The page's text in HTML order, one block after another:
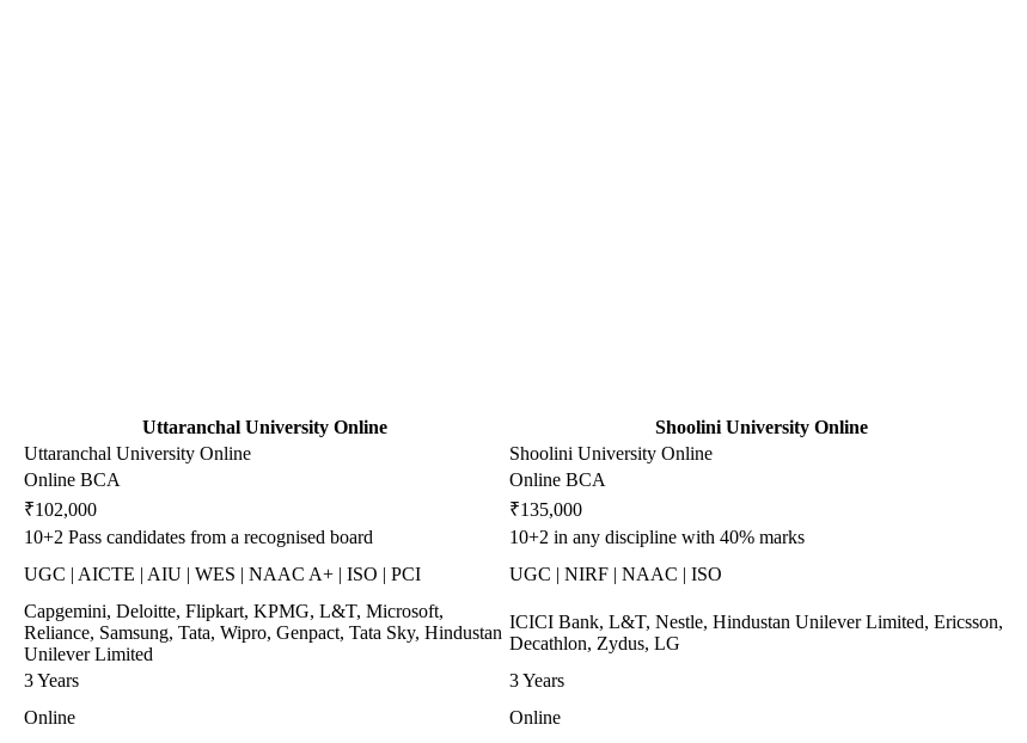
Uttaranchal University Online
Shoolini University Online
Uttaranchal University Online
Shoolini University Online
Online BCA
Online BCA
₹102,000
₹135,000
10+2 Pass candidates from a recognised board
10+2 in any discipline with 40% marks
UGC | AICTE | AIU | WES | NAAC A+ | ISO | PCI UGC | NIRF | NAAC | ISO
Capgemini, Deloitte, Flipkart, KPMG, L&T, Microsoft,
Reliance, Samsung, Tata, Wipro, Genpact, Tata Sky, Hindustan
Unilever Limited
ICICI Bank, L&T, Nestle, Hindustan Unilever Limited, Ericsson,
Decathlon, Zydus, LG
3 Years
3 Years
Online Online